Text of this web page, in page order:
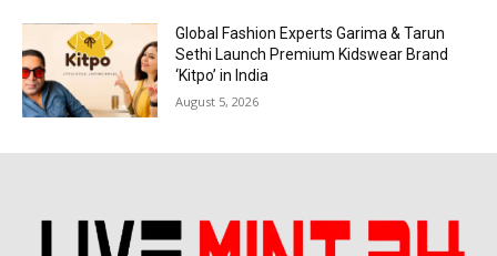
Global Fashion Experts Garima & Tarun
Sethi Launch Premium Kidswear Brand
‘Kitpo’ in India
August 5, 2026